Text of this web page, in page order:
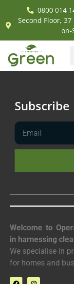
0800 014
Second Floor,
on-
Subscribe
Welcome to
in harnessing
We specialise in
for homes and